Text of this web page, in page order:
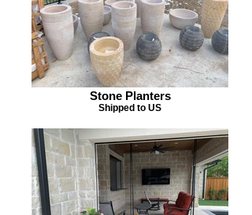
Stone Planters
Shipped to US